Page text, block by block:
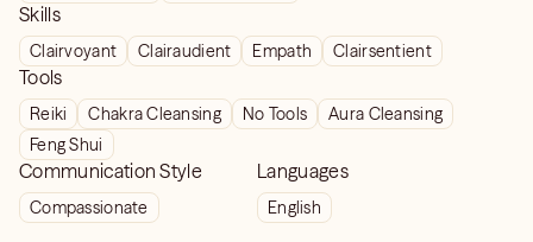
Skills
Clairvoyant Clairaudient Empath Clairsentient
Tools
Reiki Chakra Cleansing No Tools
Aura Cleansing
Feng Shui
Communication Style
Compassionate
Languages
English